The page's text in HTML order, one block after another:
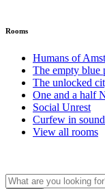
Rooms
Humans of
The empty blue
The unlocked
One and a half
Social Unrest
Curfew in
View all rooms